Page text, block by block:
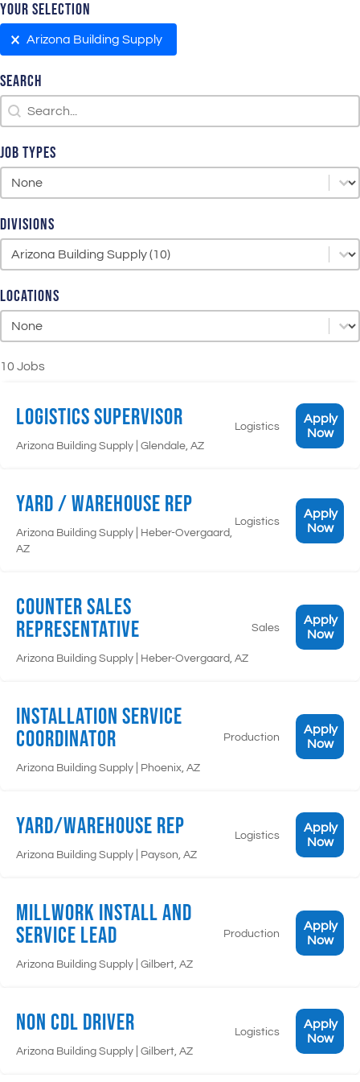
Your Selection
Your Selection
Arizona Building Supply
Search
Search
Search
Job Types
Job Types
Divisions
Divisions
Locations
Locations
10 Jobs
Logistics Supervisor
Arizona Building Supply Glendale, AZ
Logistics
Apply
Now
Yard / Warehouse Rep
Arizona Building Supply
Heber-Overgaard,
AZ
Logistics
Apply
Now
Counter Sales
Representative
Arizona Building Supply Heber-Overgaard, AZ
Sales
Apply
Now
Installation Service
Coordinator
Arizona Building Supply Phoenix, AZ
Production
Apply
Now
Yard/Warehouse Rep
Arizona Building Supply Payson, AZ
Logistics
Apply
Now
Millwork Install and
Service Lead
Arizona Building Supply Gilbert, AZ
Production
Apply
Now
Non CDL Driver
Arizona Building Supply Gilbert, AZ
Logistics
Apply
Now